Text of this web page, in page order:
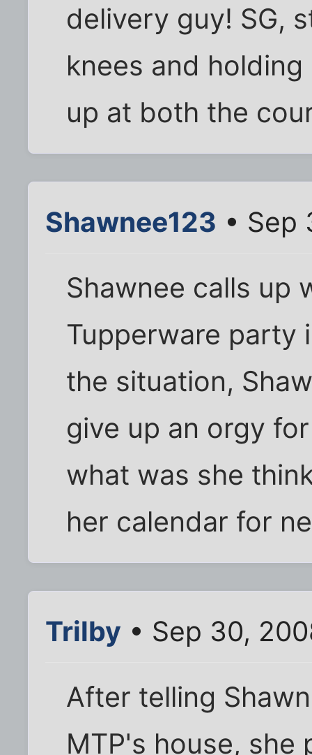
delivery guy! SG,
knees and
up at both the
Shawnee123 • Sep
Shawnee calls up
Tupperware party
the situation,
give up an orgy
what was she
her calendar for
Trilby • Sep 30,
After telling
MTP's house, she